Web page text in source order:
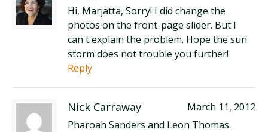
Hi, Marjatta, Sorry! I did change the
photos on the front-page slider. But I
can't explain the problem. Hope the sun
storm does not trouble you further!
Reply
Nick Carraway
March 11, 2012
Pharoah Sanders and Leon Thomas.